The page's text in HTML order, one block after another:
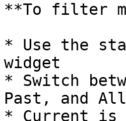
**To filter
* Use the
widget
* Switch
Past, and All
* Current is